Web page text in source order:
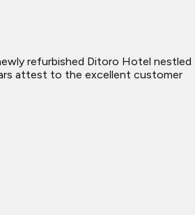
refurbished Ditoro Hotel nestled
attest to the excellent customer